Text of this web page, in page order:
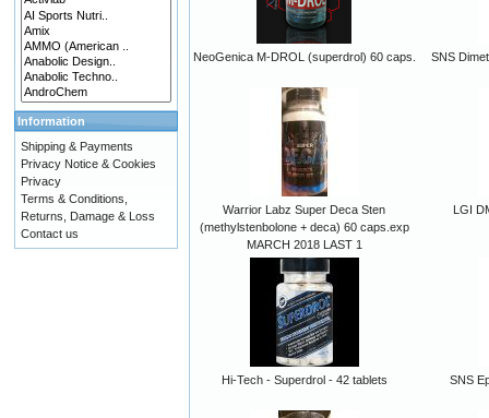
NeoGenica M-DROL (superdrol) 60 caps. SNS
Warrior Labz Super Deca Sten
(methylstenbolone + deca) 60 caps.exp
MARCH 2018 LAST 1
LGI
Hi-Tech - Superdrol - 42 tablets SNS
Information
Shipping & Payments
Privacy Notice & Cookies
Privacy
Terms & Conditions,
Returns, Damage & Loss
Contact us